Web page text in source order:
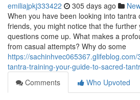
emiliajpkj333422 305 days ago
When you have been looking into tantra
friends, you might notice that the further
questions come up. What makes a
from casual attempts? Why do some
https://
tantra-training-your-guide-to-sacred-
Comments
Who Upvoted